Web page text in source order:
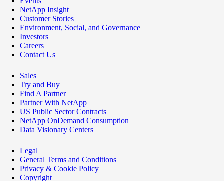
NetApp Insight
Customer Stories
Environment, Social, and Governance
Investors
Careers
Contact Us
Sales
Try and Buy
Find A Partner
Partner With NetApp
US Public Sector Contracts
NetApp OnDemand Consumption
Data Visionary Centers
Legal
General Terms and Conditions
Privacy & Cookie Policy
Copyright